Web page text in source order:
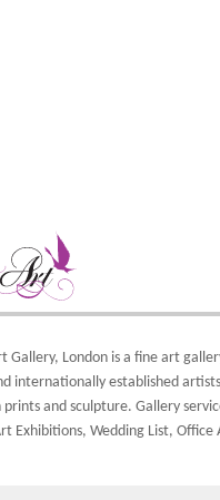
Gallery, London is afine art
internationally established
prints andsculpture. Gallery
Exhibitions,Wedding List,Office